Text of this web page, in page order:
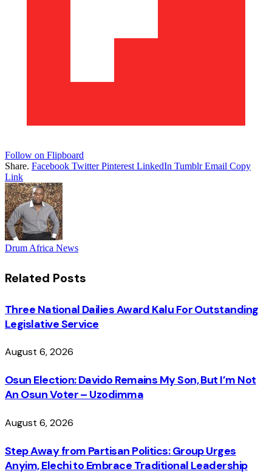
Follow on Flipboard
Share. Facebook Twitter Pinterest LinkedIn Tumblr Email Copy
Link
Drum Africa News
Related Posts
Three National Dailies Award Kalu For Outstanding
Legislative Service
August 6, 2026
Osun Election: Davido Remains My Son, But I’m Not
An Osun Voter – Uzodimma
August 6, 2026
Step Away from Partisan Politics: Group Urges
Anyim, Elechi to Embrace Traditional Leadership